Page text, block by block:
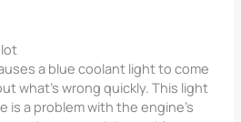
a blue coolant light to come
what’s wrong quickly. This light
is a problem with the engine’s